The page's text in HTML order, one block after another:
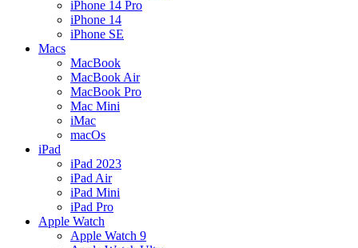
iPhone 14 Pro
iPhone 14
iPhone SE
Macs
MacBook
MacBook Air
MacBook Pro
Mac Mini
iMac
macOs
iPad
iPad 2023
iPad Air
iPad Mini
iPad Pro
Apple Watch
Apple Watch 9